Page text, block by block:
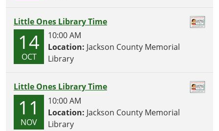
Little Ones Library Time
14
OCT
10:00 AM
Location: Jackson County Memorial
Library
Little Ones Library Time
11
NOV
10:00 AM
Location: Jackson County Memorial
Library